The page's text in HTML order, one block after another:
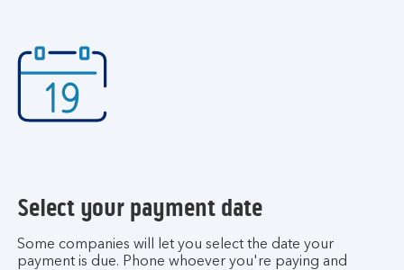
Select your payment date
Some companies will let you select the date your
payment is due. Phone whoever you're paying and